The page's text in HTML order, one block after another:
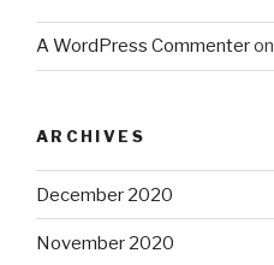
A WordPress Commenteron
ARCHIVES
December 2020
November 2020